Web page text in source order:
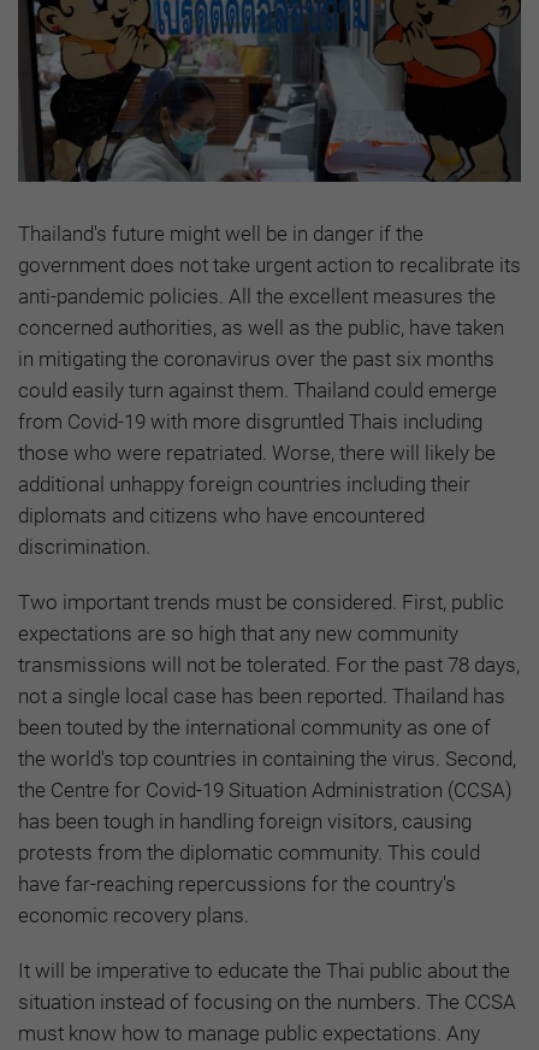
Thailand's future might well be in danger if the
government does not take urgent action to recalibrate its
anti-pandemic policies. All the excellent measures the
concerned authorities, as well as the public, have taken
in mitigating the coronavirus over the past six months
could easily turn against them. Thailand could emerge
from Covid-19 with more disgruntled Thais including
those who were repatriated. Worse, there will likely be
additional unhappy foreign countries including their
diplomats and citizens who have encountered
discrimination.
Two important trends must be considered. First, public
expectations are so high that any new community
transmissions will not be tolerated. For the past 78 days,
not a single local case has been reported. Thailand has
been touted by the international community as one of
the world's top countries in containing the virus. Second,
the Centre for Covid-19 Situation Administration (CCSA)
has been tough in handling foreign visitors, causing
protests from the diplomatic community. This could
have far-reaching repercussions for the country's
economic recovery plans.
It will be imperative to educate the Thai public about the
situation instead of focusing on the numbers. The CCSA
must know how to manage public expectations. Any